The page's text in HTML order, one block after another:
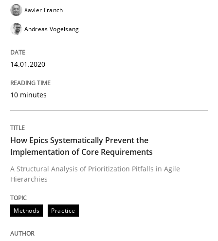
READ ARTICLE
Methods
How Epics Systematically Prevent the
A Structural Analysis of Prioritization Pitfalls in Agile
Written by
READ ARTICLE
Xavier Franch
Andreas Vogelsang
14.01.2020
10 minutes
How Epics Systematically Prevent the
Implementation of Core Requirements
A Structural Analysis of Prioritization Pitfalls in Agile
Hierarchies
Methods Practice